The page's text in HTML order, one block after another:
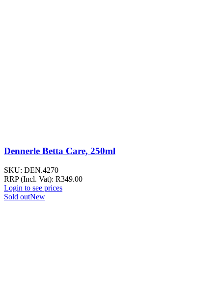
Dennerle Betta Care, 250ml
SKU: DEN.4270
RRP (Incl. Vat): R349.00
Login to see prices
Sold outNew